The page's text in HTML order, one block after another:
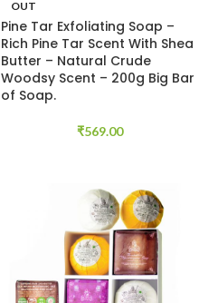
OUT
Pine Tar Exfoliating Soap –
Rich Pine Tar Scent With Shea
Butter – Natural Crude
Woodsy Scent – 200g Big Bar
of Soap.
₹569.00